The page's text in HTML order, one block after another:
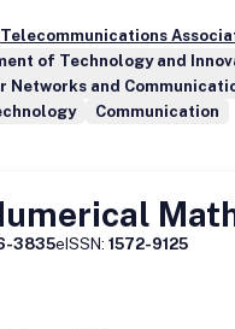
Real Analysis, Fuzzy
Fuzzy Linear and
Optimization,
Queueing Theory, Fuzzy
Colony
Simulated
Systems (The fusion of
Telecommunications
of Technology and
Networks and
Communication
3835eISSN: 1572-9125